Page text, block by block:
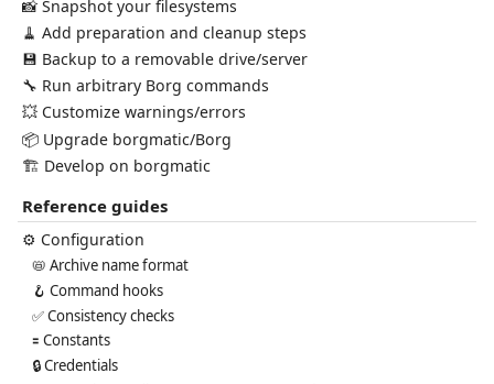
📸 Snapshot your filesystems
🧹 Add preparation and cleanup steps
💾 Backup to a removable drive/server
🔧 Run arbitrary Borg commands
💥 Customize warnings/errors
📦 Upgrade borgmatic/Borg
🏗️ Develop on borgmatic
Reference guides
⚙️ Configuration
📛 Archive name format
🪝 Command hooks
✅ Consistency checks
🟰 Constants
🔒 Credentials